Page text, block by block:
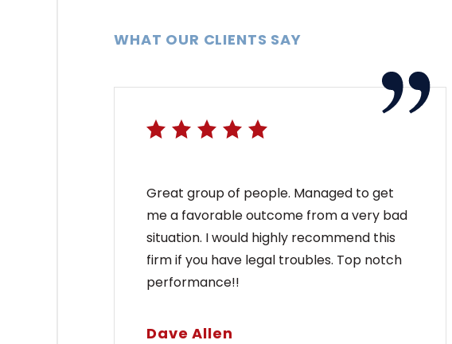
WHAT OUR CLIENTS SAY
Great group of people. Managed to get
me a favorable outcome from a very bad
situation. I would highly recommend this
firm if you have legal troubles. Top notch
performance!!
Dave Allen